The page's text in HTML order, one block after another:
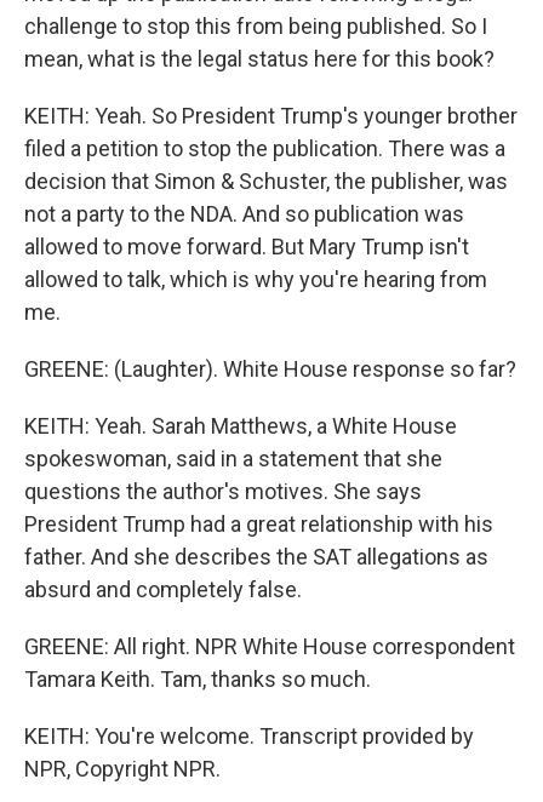
challenge to stop this from being published. So I
mean, what is the legal status here for this book?
KEITH: Yeah. So President Trump's younger brother
filed a petition to stop the publication. There was a
decision that Simon & Schuster, the publisher, was
not a party to the NDA. And so publication was
allowed to move forward. But Mary Trump isn't
allowed to talk, which is why you're hearing from
me.
GREENE: (Laughter). White House response so far?
KEITH: Yeah. Sarah Matthews, a White House
spokeswoman, said in a statement that she
questions the author's motives. She says
President Trump had a great relationship with his
father. And she describes the SAT allegations as
absurd and completely false.
GREENE: All right. NPR White House correspondent
Tamara Keith. Tam, thanks so much.
KEITH: You're welcome. Transcript provided by
NPR, Copyright NPR.